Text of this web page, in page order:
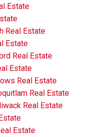
Estate
Real Estate
Estate
Real Estate
Estate
Real Estate
Real Estate
Real Estate
Estate